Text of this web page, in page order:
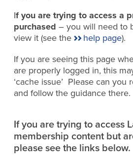
If you are trying to access a
purchased – you will need to
view it (see the
help page).
If you are seeing this page
are properly logged in, this
‘cache issue’ Please can you
and follow the guidance there.
If you are trying to access
membership content but
please see the links below.